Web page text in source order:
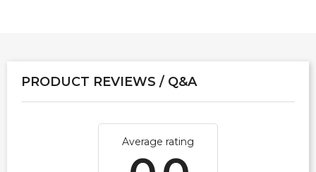
PRODUCT REVIEWS / Q&A
Average rating